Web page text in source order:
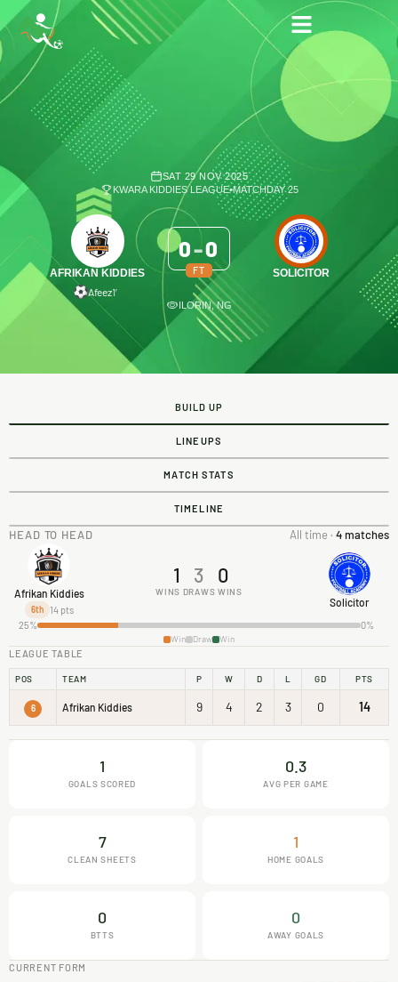
SAT 29 NOV 2025
KWARA KIDDIES LEAGUE•MATCHDAY 25
AFRIKAN KIDDIES
Afeez1′
0-0
FT SOLICITOR
ILORIN, NG
BUILD UP
LINEUPS
MATCH STATS
TIMELINE
HEAD TO HEAD All time · 4 matches
Afrikan Kiddies
6th 14 pts
1
WINS
3
DRAWS
0
WINS
Solicitor
25% 0%
Win Draw Win
LEAGUE TABLE
POS TEAM P W D L GD PTS
6 Afrikan Kiddies 9 4 2 3 0 14
1
GOALS SCORED
0.3
AVG PER GAME
7
CLEAN SHEETS
1
HOME GOALS
0
BTTS
0
AWAY GOALS
CURRENT FORM